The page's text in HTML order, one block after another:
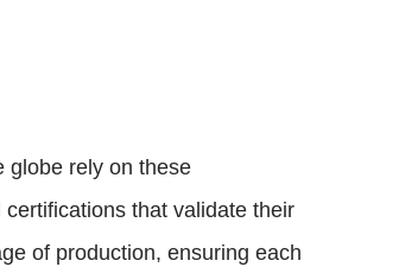
globe rely on these
that validate their
of production, ensuring each